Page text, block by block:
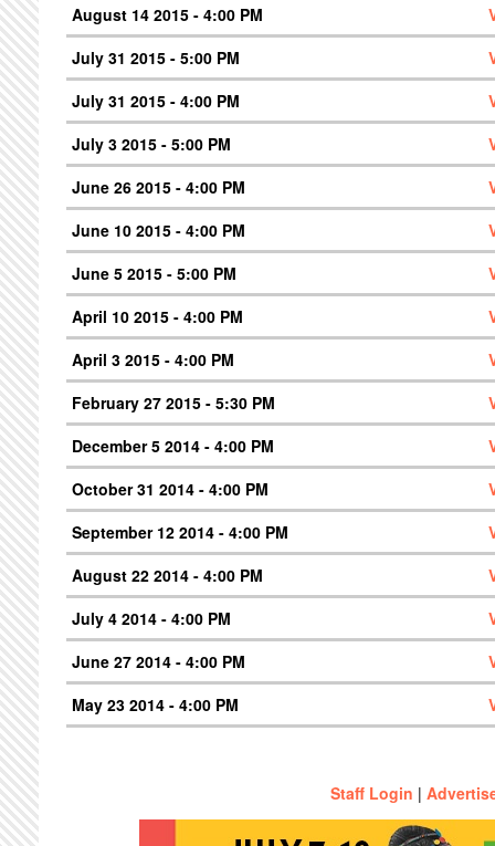
August 14 2015 - 4:00 PM
July 31 2015 - 5:00 PM
July 31 2015 - 4:00 PM
July 3 2015 - 5:00 PM
June 26 2015 - 4:00 PM
June 10 2015 - 4:00 PM
June 5 2015 - 5:00 PM
April 10 2015 - 4:00 PM
April 3 2015 - 4:00 PM
February 27 2015 - 5:30 PM
December 5 2014 - 4:00 PM
October 31 2014 - 4:00 PM
September 12 2014 - 4:00 PM
August 22 2014 - 4:00 PM
July 4 2014 - 4:00 PM
June 27 2014 - 4:00 PM
May 23 2014 - 4:00 PM
Staff Login |